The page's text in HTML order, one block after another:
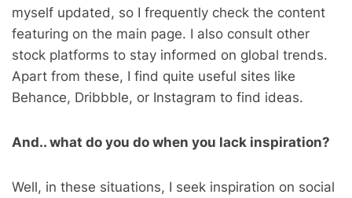
myself updated, so I frequently check the content
featuring on the main page. I also consult other
stock platforms to stay informed on global trends.
Apart from these, I find quite useful sites like
Behance, Dribbble, or Instagram to find ideas.
And.. what do you do when you lack inspiration?
Well, in these situations, I seek inspiration on social